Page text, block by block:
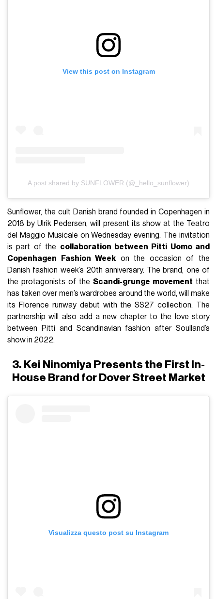
View this post on Instagram
A post shared by SUNFLOWER (@_hello_sunflower)
Sunflower, the cult Danish brand founded in Copenhagen in
2018 by Ulrik Pedersen, will present its show at the Teatro
del Maggio Musicale on Wednesday evening. The invitation
is part of the collaboration between Pitti Uomo and
Copenhagen Fashion Weekon the occasion of the
Danish fashion week’s 20th anniversary. The brand, one of
the protagonists of the Scandi-grunge movement that
has taken over men’s wardrobes around the world, will make
its Florence runway debut with the SS27 collection. The
partnership will also add a new chapter to the love story
between Pitti and Scandinavian fashion after Soulland’s
show in 2022.
3. Kei Ninomiya Presents the First In-
House Brand for Dover Street Market
Visualizza questo post su Instagram